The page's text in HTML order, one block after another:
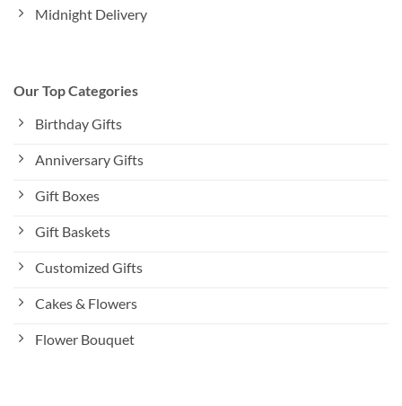
Midnight Delivery
Our Top Categories
Birthday Gifts
Anniversary Gifts
Gift Boxes
Gift Baskets
Customized Gifts
Cakes & Flowers
Flower Bouquet